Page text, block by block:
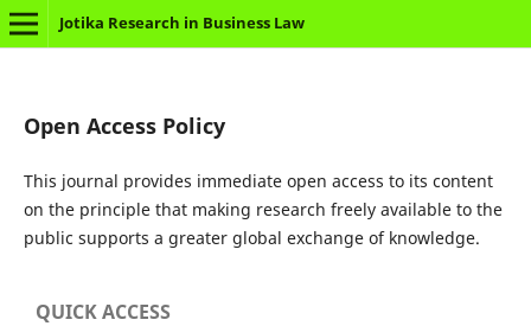
Jotika Research in Business Law
Open Access Policy
This journal provides immediate open access to its content
on the principle that making research freely available to the
public supports a greater global exchange of knowledge.
QUICK ACCESS